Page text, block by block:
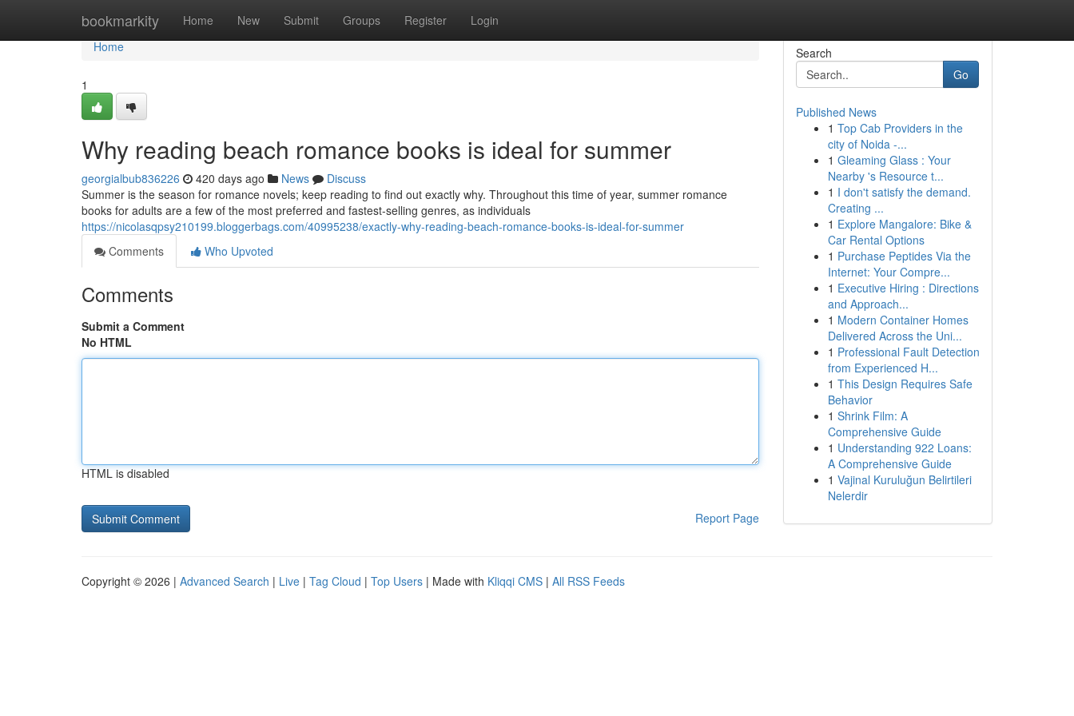
bookmarkity Home New Submit Groups Register Login
Home
Home
1
Why reading beach romance books is ideal for summer
georgialbub836226 420 days ago News
Discuss
Summer is the season for romance novels; keep reading to find out exactly why. Throughout this time of year, summer romance
books for adults are a few of the most preferred and fastest-selling genres, as individuals
https://nicolasqpsy210199.bloggerbags.com/40995238/exactly-why-reading-beach-romance-books-is-ideal-for-summer
Comments
Who Upvoted
Comments
Submit a Comment
No HTML
HTML is disabled
Report Page
Search
Go
Published News
1 Top Cab Providers in the
city of Noida -...
1 Gleaming Glass : Your
Nearby 's Resource t...
1 I don't satisfy the demand.
Creating ...
1 Explore Mangalore: Bike &
Car Rental Options
1 Purchase Peptides Via the
Internet: Your Compre...
1 Executive Hiring : Directions
and Approach...
1 Modern Container Homes
Delivered Across the Uni...
1 Professional Fault Detection
from Experienced H...
1 This Design Requires Safe
Behavior
1 Shrink Film: A
Comprehensive Guide
1 Understanding 922 Loans:
A Comprehensive Guide
1 Vajinal Kuruluğun Belirtileri
Nelerdir
Copyright © 2026 | Advanced Search | Live | Tag Cloud | Top Users | Made with Kliqqi CMS | All RSS Feeds